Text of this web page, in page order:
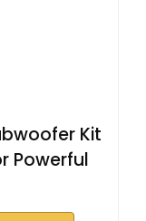
Kit
Powerful